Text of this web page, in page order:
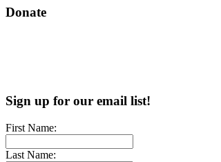
Donate
Sign up for our email list!
First Name:
Last Name: